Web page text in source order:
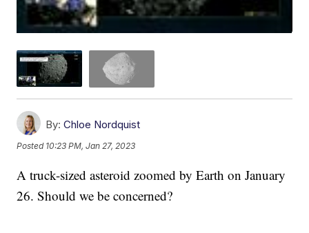
By: Chloe Nordquist
Posted 10:23 PM, Jan 27, 2023
A truck-sized asteroid zoomed by Earth on January
26. Should we be concerned?